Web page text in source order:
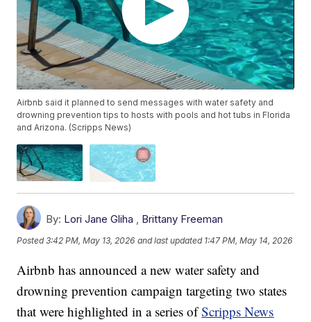
Airbnb said it planned to send messages with water safety and
drowning prevention tips to hosts with pools and hot tubs in Florida
and Arizona. (Scripps News)
By: Lori Jane Gliha Brittany Freeman
Posted3:42 PM, May 13, 2026 and last updated 1:47 PM, May 14, 2026
Airbnb has announced a new water safety and
drowning prevention campaign targeting two states
that were highlighted in a series ofScripps News